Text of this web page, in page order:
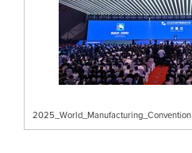
2025_World_Manufacturing_Convention